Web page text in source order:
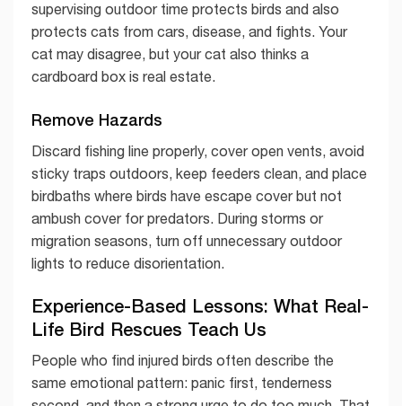
supervising outdoor time protects birds and also
protects cats from cars, disease, and fights. Your
cat may disagree, but your cat also thinks a
cardboard box is real estate.
Remove Hazards
Discard fishing line properly, cover open vents, avoid
sticky traps outdoors, keep feeders clean, and place
birdbaths where birds have escape cover but not
ambush cover for predators. During storms or
migration seasons, turn off unnecessary outdoor
lights to reduce disorientation.
Experience-Based Lessons: What Real-
Life Bird Rescues Teach Us
People who find injured birds often describe the
same emotional pattern: panic first, tenderness